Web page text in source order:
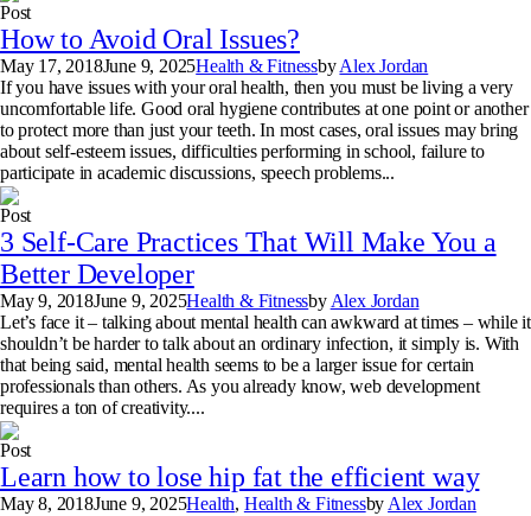
Post
How to Avoid Oral Issues?
May 17, 2018June 9, 2025Health & FitnessbyAlex Jordan
If you have issues with your oral health, then you must be living a very
uncomfortable life. Good oral hygiene contributes at one point or another
to protect more than just your teeth. In most cases, oral issues may bring
about self-esteem issues, difficulties performing in school, failure to
participate in academic discussions, speech problems...
Post
3 Self-Care Practices That Will Make You a
Better Developer
May 9, 2018June 9, 2025Health & Fitnessby Alex Jordan
Let’s face it – talking about mental health can awkward at times – while it
shouldn’t be harder to talk about an ordinary infection, it simply is. With
that being said, mental health seems to be a larger issue for certain
professionals than others. As you already know, web development
requires a ton of creativity....
Post
Learn how to lose hip fat the efficient way
May 8, 2018June 9, 2025Health, Health & Fitnessby Alex Jordan